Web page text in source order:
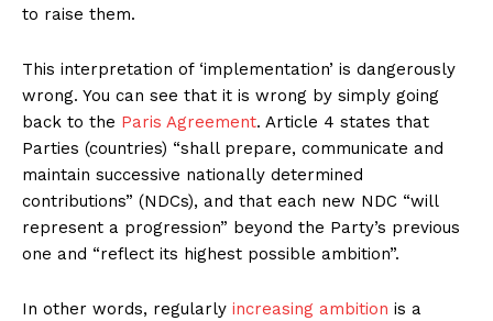
to raise them.
This interpretation of ‘implementation’ is dangerously
wrong. You can see that it is wrong by simply going
back to the Paris Agreement. Article 4 states that
Parties (countries) “shall prepare, communicate and
maintain successive nationally determined
contributions” (NDCs), and that each new NDC “will
represent a progression” beyond the Party’s previous
one and “reflect its highest possible ambition”.
In other words, regularly increasing ambition is a